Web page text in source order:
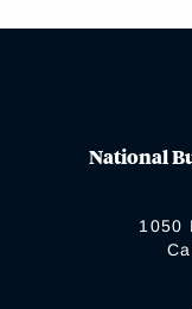
National
1050